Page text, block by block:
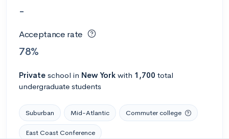
-
Acceptance rate
78%
Private school in New York with 1,700 total
undergraduate students
Suburban Mid-Atlantic Commuter college
East Coast Conference